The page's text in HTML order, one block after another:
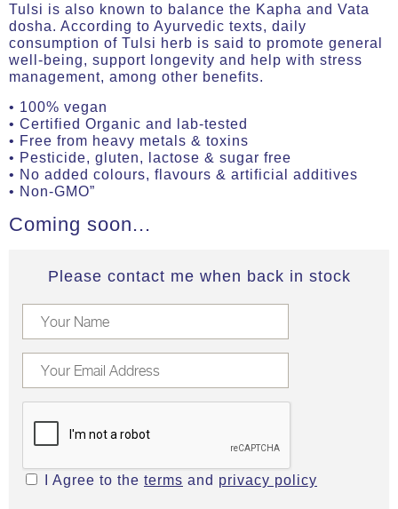
Tulsi is also known to balance the Kapha and Vata
dosha. According to Ayurvedic texts, daily
consumption of Tulsi herb is said to promote general
well-being, support longevity and help with stress
management, among other benefits.
• 100% vegan
• Certified Organic and lab-tested
• Free from heavy metals & toxins
• Pesticide, gluten, lactose & sugar free
• No added colours, flavours & artificial additives
• Non-GMO”
Coming soon...
Please contact me when back in stock
I Agree to the terms and privacy policy